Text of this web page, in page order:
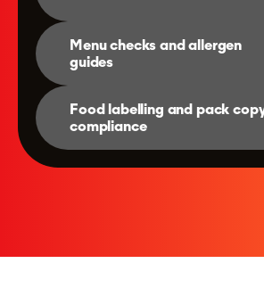
Menu checks and allergen
guides
Food labelling and pack
compliance